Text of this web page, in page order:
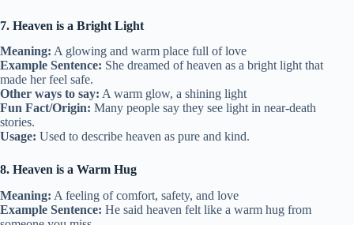
7. Heaven is a Bright Light
Meaning: A glowing and warm place full of love
Example Sentence: She dreamed of heaven as a bright light that
made her feel safe.
Other ways to say: A warm glow, a shining light
Fun Fact/Origin: Many people say they see light in near-death
stories.
Usage: Used to describe heaven as pure and kind.
8. Heaven is a Warm Hug
Meaning: A feeling of comfort, safety, and love
Example Sentence: He said heaven felt like a warm hug from